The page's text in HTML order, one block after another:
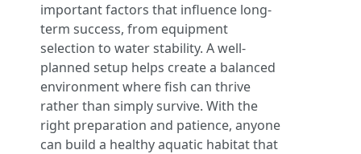
important factors that influence long-
term success, from equipment
selection to water stability. A well-
planned setup helps create a balanced
environment where fish can thrive
rather than simply survive. With the
right preparation and patience, anyone
can build a healthy aquatic habitat that